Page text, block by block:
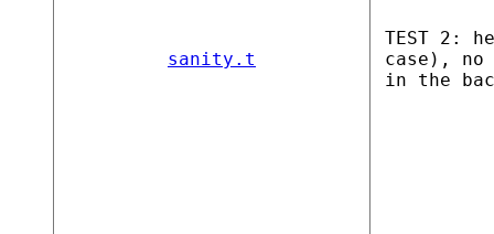
sanity.t
TEST 2:
case),
in the